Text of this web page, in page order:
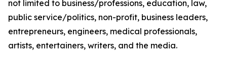
not limited to business/professions, education, law,
public service/politics, non-profit, business leaders,
entrepreneurs, engineers, medical professionals,
artists, entertainers, writers, and the media.